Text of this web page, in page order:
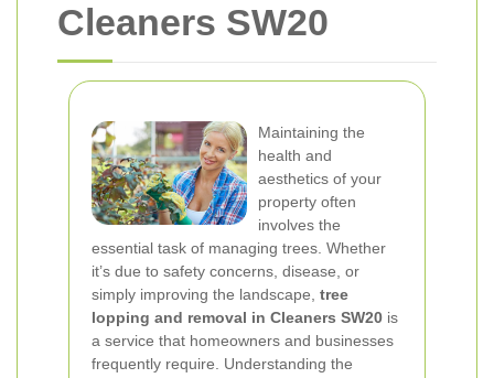
Cleaners SW20
Maintaining the
health and
aesthetics of your
property often
involves the
essential task of managing trees. Whether
it’s due to safety concerns, disease, or
simply improving the landscape, tree
lopping and removal in Cleaners SW20 is
a service that homeowners and businesses
frequently require. Understanding the